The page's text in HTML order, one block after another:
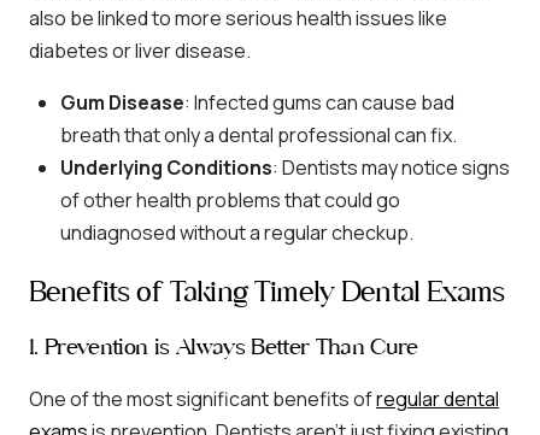
also be linked to more serious health issues like
diabetes or liver disease.
Gum Disease: Infected gums can cause bad
breath that only a dental professional can fix.
Underlying Conditions: Dentists may notice signs
of other health problems that could go
undiagnosed without a regular checkup.
Benefits of Taking Timely Dental Exams
1. Prevention is Always Better Than Cure
One of the most significant benefits ofregular dental